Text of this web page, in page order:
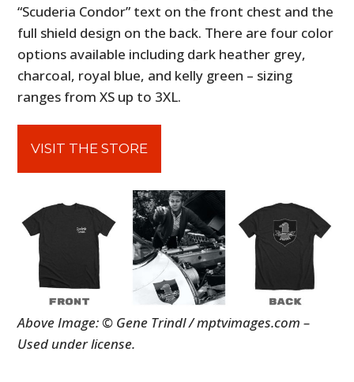
“Scuderia Condor” text on the front chest and the
full shield design on the back. There are four color
options available including dark heather grey,
charcoal, royal blue, and kelly green – sizing
ranges from XS up to 3XL.
VISIT THE STORE
Above Image: © Gene Trindl / mptvimages.com –
Used under license.